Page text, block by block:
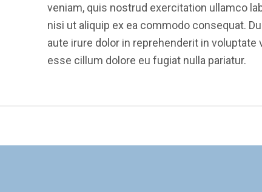
veniam, quis nostrud exercitation ullamco
nisi ut aliquip ex ea commodo consequat.
aute irure dolor in reprehenderit in voluptate
esse cillum dolore eu fugiat nulla pariatur.